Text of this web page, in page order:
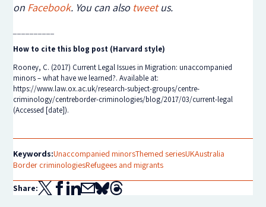
on Facebook. You can also tweetus.
How to cite this blog post (Harvard style)
Rooney, C. (2017) Current Legal Issues in Migration: unaccompanied
minors – what have we learned?. Available at:
https://www.law.ox.ac.uk/research-subject-groups/centre-
criminology/centreborder-criminologies/blog/2017/03/current-legal
(Accessed [date]).
Keywords:Unaccompanied minorsThemed seriesUKAustralia
Border criminologiesRefugees and migrants
Share: